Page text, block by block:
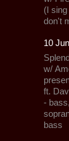
(I
don't
10
w/
ft.
-
bass